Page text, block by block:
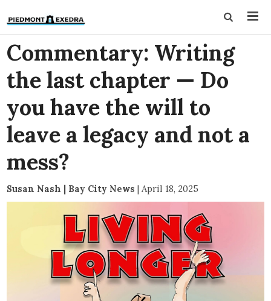
Commentary: Writing
the last chapter — Do
you have the will to
leave a legacy and not a
mess?
Susan Nash | Bay City News | April 18, 2025